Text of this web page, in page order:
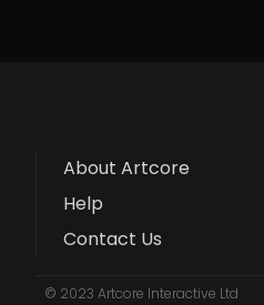
About Artcore
Help
Contact Us
© 2023 Artcore Interactive Ltd